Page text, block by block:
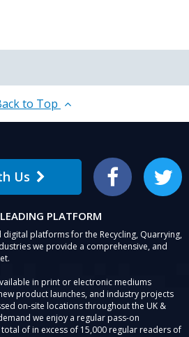
to Top
Us Facebook Twitter
PLATFORM
platforms for the Recycling, Quarrying,
we provide a comprehensive, and
in print or electronic mediums
product launches, and industry projects
on-site locations throughout the UK &
we enjoy a regular pass-on
of in excess of 15,000 regular readers of